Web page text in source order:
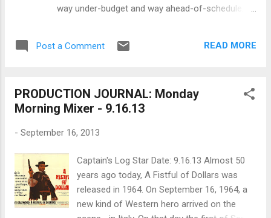
way under-budget and way ahead-of-schedule.
forces. I think about my time in the Marines
motivate the cast and crew to staying focused on
the aesthetic and logistical mission at hand even
four of my favorite American film directors,
Samuel Fuller (served in the US Army, 16th
Infantry Regiment, 1st Infantry Division during
World War 2), Robert Altman (served in the US
Army Air Forces, 307th Bomb Group during World
Post a Comment READ MORE
PRODUCTION JOURNAL: Monday
Morning Mixer - 9.16.13
- September 16, 2013
Captain's Log Star Date: 9.16.13 Almost 50
years ago today, A Fistful of Dollars was
released in 1964. On September 16, 1964, a
new kind of Western hero arrived on the